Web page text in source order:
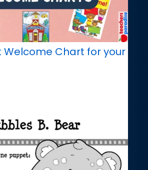
Welcome Chart for your